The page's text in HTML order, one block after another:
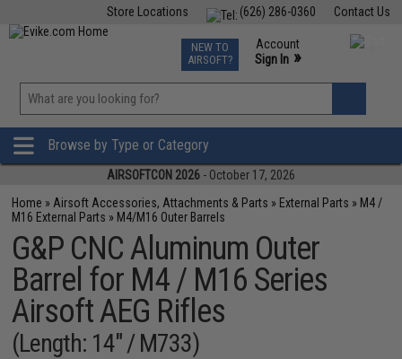
Contact Us
(626) 286-0360
Store Locations
TCG Events
Phone Support M-F 7am-5pm PST
NEW TO
AIRSOFT?
Account
Sign In »
»
Browse by Type or Category
AIRSOFTCON 2026 - October 17, 2026
Home » Airsoft Accessories, Attachments & Parts » External Parts » M4 /
M16 External Parts » M4/M16 Outer Barrels
G&P CNC Aluminum Outer
Barrel for M4 / M16 Series
Airsoft AEG Rifles
(Length: 14" / M733)